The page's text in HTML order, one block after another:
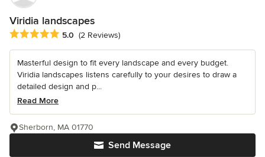
Viridia landscapes
Average rating: 5 out of 5 stars
5.0 (2 Reviews)
Masterful design to fit every landscape and every budget.
Viridia landscapes listens carefully to your desires to draw a
detailed design and p...
Read More
Send Message
Sherborn, MA 01770